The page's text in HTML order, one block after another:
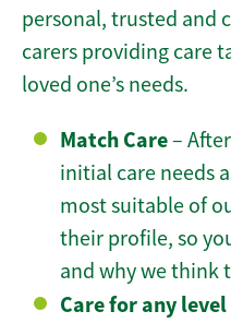
personal, trusted and
carers providing care
loved one’s needs.
Match Care–
initial care needs
most suitable of
their profile, so
and why we think
Care for any